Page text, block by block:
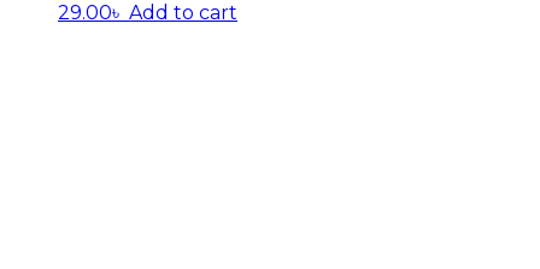
29.00৳ Add to cart